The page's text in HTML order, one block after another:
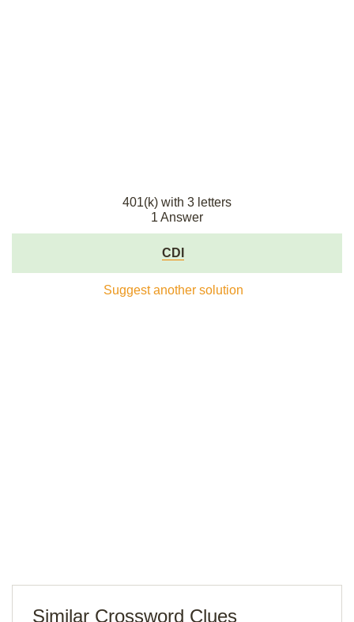
401(k) with 3 letters
1 Answer
CDI
Suggest another solution
Similar Crossword Clues